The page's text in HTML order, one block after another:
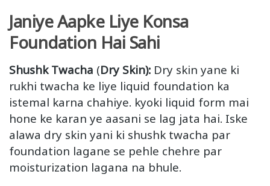
Janiye Aapke Liye Konsa
Foundation Hai Sahi
Shushk Twacha (Dry Skin): Dry skin yane ki
rukhi twacha ke liye liquid foundation ka
istemal karna chahiye. kyoki liquid form mai
hone ke karan ye aasani se lag jata hai. Iske
alawa dry skin yani ki shushk twacha par
foundation lagane se pehle chehre par
moisturization lagana na bhule.